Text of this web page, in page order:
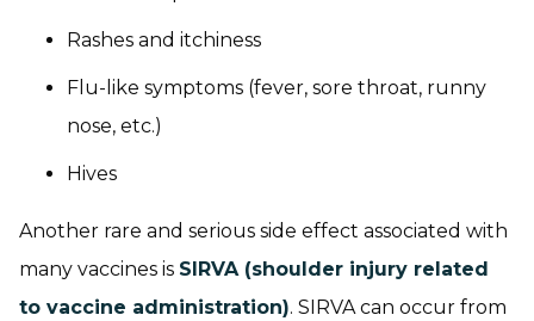
Rashes and itchiness
Flu-like symptoms (fever, sore throat, runny
nose, etc.)
Hives
Another rare and serious side effect associated with
many vaccines is SIRVA (shoulder injury related
to vaccine administration). SIRVA can occur from